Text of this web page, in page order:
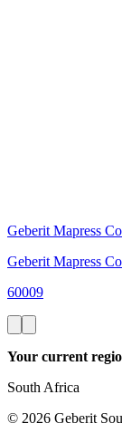
Geberit Mapress
Geberit Mapress
60009
Your current
South Africa
© 2026 Geberit